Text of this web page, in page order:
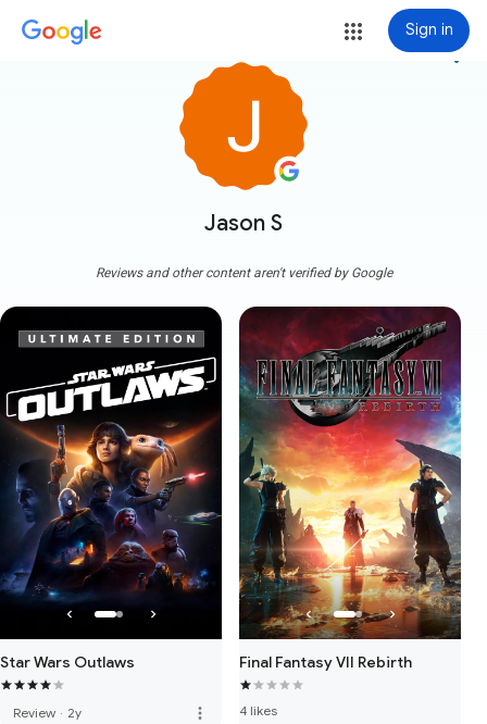
Sign in
Jason S
more_vert
Reviews and other content aren't verified by Google
Star Wars Outlaws
Review · 2y more_vert
Final Fantasy VII Rebirth
4 likes